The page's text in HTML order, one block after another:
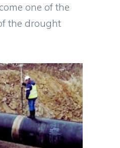
one of the
the drought